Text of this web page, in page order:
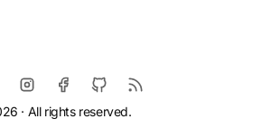
· All rights reserved.